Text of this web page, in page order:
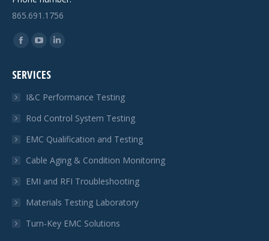
865.691.1756
Find us on:
Facebook
opens
window
YouTube
opens
in
window
Linkedin
in
window
SERVICES
I&C Performance Testing
Rod Control System Testing
EMC Qualification and Testing
Cable Aging & Condition Monitoring
EMI and RFI Troubleshooting
Materials Testing Laboratory
Turn-Key EMC Solutions